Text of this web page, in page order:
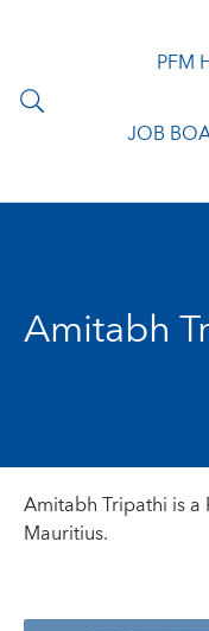
PFM
JOB
Amitabh
Amitabh Tripathi is a
Mauritius.